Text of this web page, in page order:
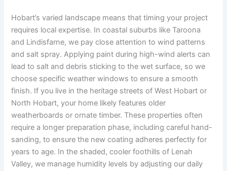
Hobart’s varied landscape means that timing your project
requires local expertise. In coastal suburbs like Taroona
and Lindisfarne, we pay close attention to wind patterns
and salt spray. Applying paint during high-wind alerts can
lead to salt and debris sticking to the wet surface, so we
choose specific weather windows to ensure a smooth
finish. If you live in the heritage streets of West Hobart or
North Hobart, your home likely features older
weatherboards or ornate timber. These properties often
require a longer preparation phase, including careful hand-
sanding, to ensure the new coating adheres perfectly for
years to age. In the shaded, cooler foothills of Lenah
Valley, we manage humidity levels by adjusting our daily